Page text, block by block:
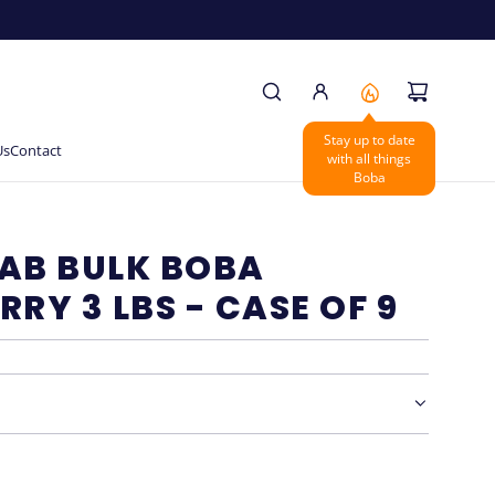
Stay up to date
with all things
Boba
Contact
BULK BOBA
3 LBS - CASE OF 9